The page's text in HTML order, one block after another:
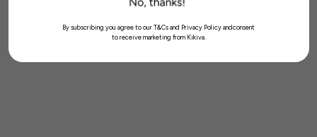
By subscribing you agree to our T&Cs and Privacy Policy andconsent
to receive marketing from Kikiva.